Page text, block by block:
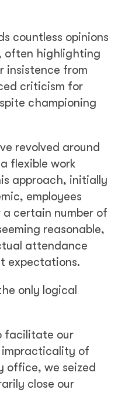
countless opinions
often highlighting
insistence from
criticism for
championing
revolved around
flexible work
approach, initially
employees
certain number of
reasonable,
attendance
expectations.
only logical
facilitate our
impracticality of
office, we seized
close our